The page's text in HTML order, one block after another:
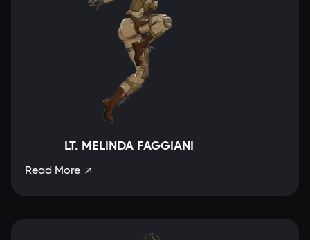
LT. MELINDA FAGGIANI
Read More 